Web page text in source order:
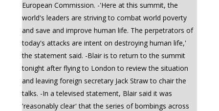
European Commission. -'Here at this summit, the
world's leaders are striving to combat world poverty
and save and improve human life. The perpetrators of
today's attacks are intent on destroying human life,'
the statement said. -Blair is to return to the summit
tonight after flying to London to review the situation
and leaving foreign secretary Jack Straw to chair the
talks. -In a televised statement, Blair said it was
'reasonably clear' that the series of bombings across